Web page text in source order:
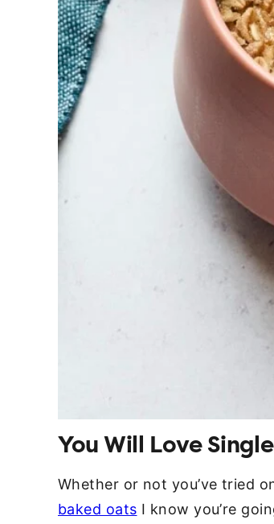
You Will Love
Whether or not you’ve tried
baked oats I know you’re